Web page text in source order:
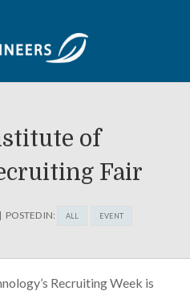
of
Fair
POSTED IN: ALL EVENT
Recruiting Week is